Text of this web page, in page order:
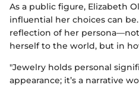
As a public figure, Elizabeth
influential her choices can
reflection of her
herself to the world, but in
"Jewelry holds personal
appearance; it’s a narrative